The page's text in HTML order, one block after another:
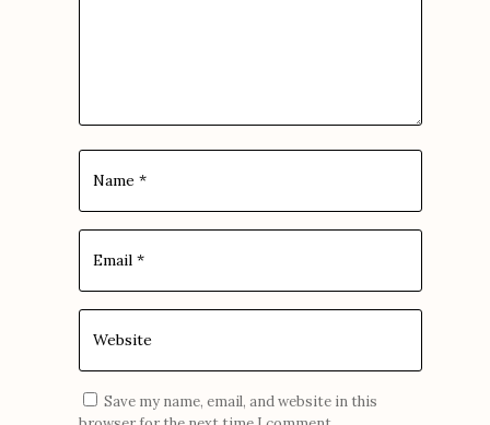
Save my name, email, and website in this